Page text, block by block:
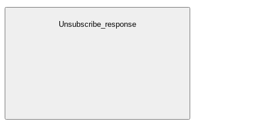
Unsubscribe_response